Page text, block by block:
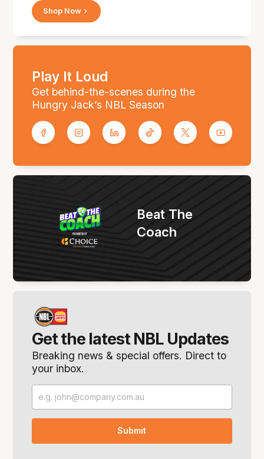
Shop Now
Play It Loud
Get behind-the-scenes during the
Hungry Jack’s NBL Season
Get the latest NBL Updates
Breaking news & special offers. Direct to
your inbox.
Beat The
Coach